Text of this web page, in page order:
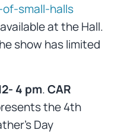
small-halls
at the Hall.
show has limited
4 pm.CAR
the 4th
Day